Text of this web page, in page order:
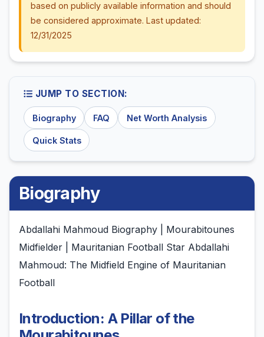
based on publicly available information and should
be considered approximate. Last updated:
12/31/2025
JUMP TO SECTION:
Biography FAQ Net Worth Analysis
Quick Stats
Biography
Abdallahi Mahmoud Biography | Mourabitounes
Midfielder | Mauritanian Football Star Abdallahi
Mahmoud: The Midfield Engine of Mauritanian
Football
Introduction: A Pillar of the